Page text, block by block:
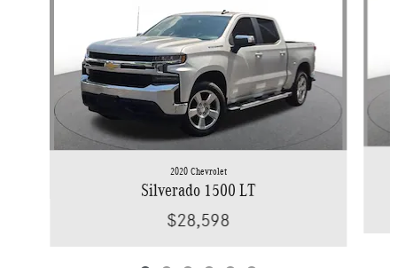
2020 Chevrolet
Silverado 1500 LT
$28,598